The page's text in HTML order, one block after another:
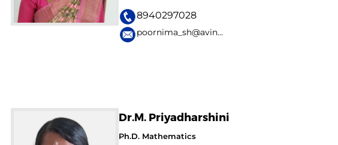
8940297028
poornima_sh@avinuty.ac.in
Dr.M. Priyadharshini
Ph.D. Mathematics